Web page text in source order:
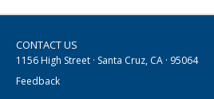
CONTACT US
1156 High Street · Santa Cruz, CA · 95064
Feedback